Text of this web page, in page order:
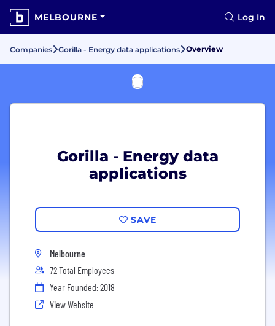
MELBOURNE Log In
Companies Gorilla - Energy data applications Overview
Gorilla - Energy data
applications
SAVE
Melbourne
72 Total Employees
Year Founded: 2018
View Website